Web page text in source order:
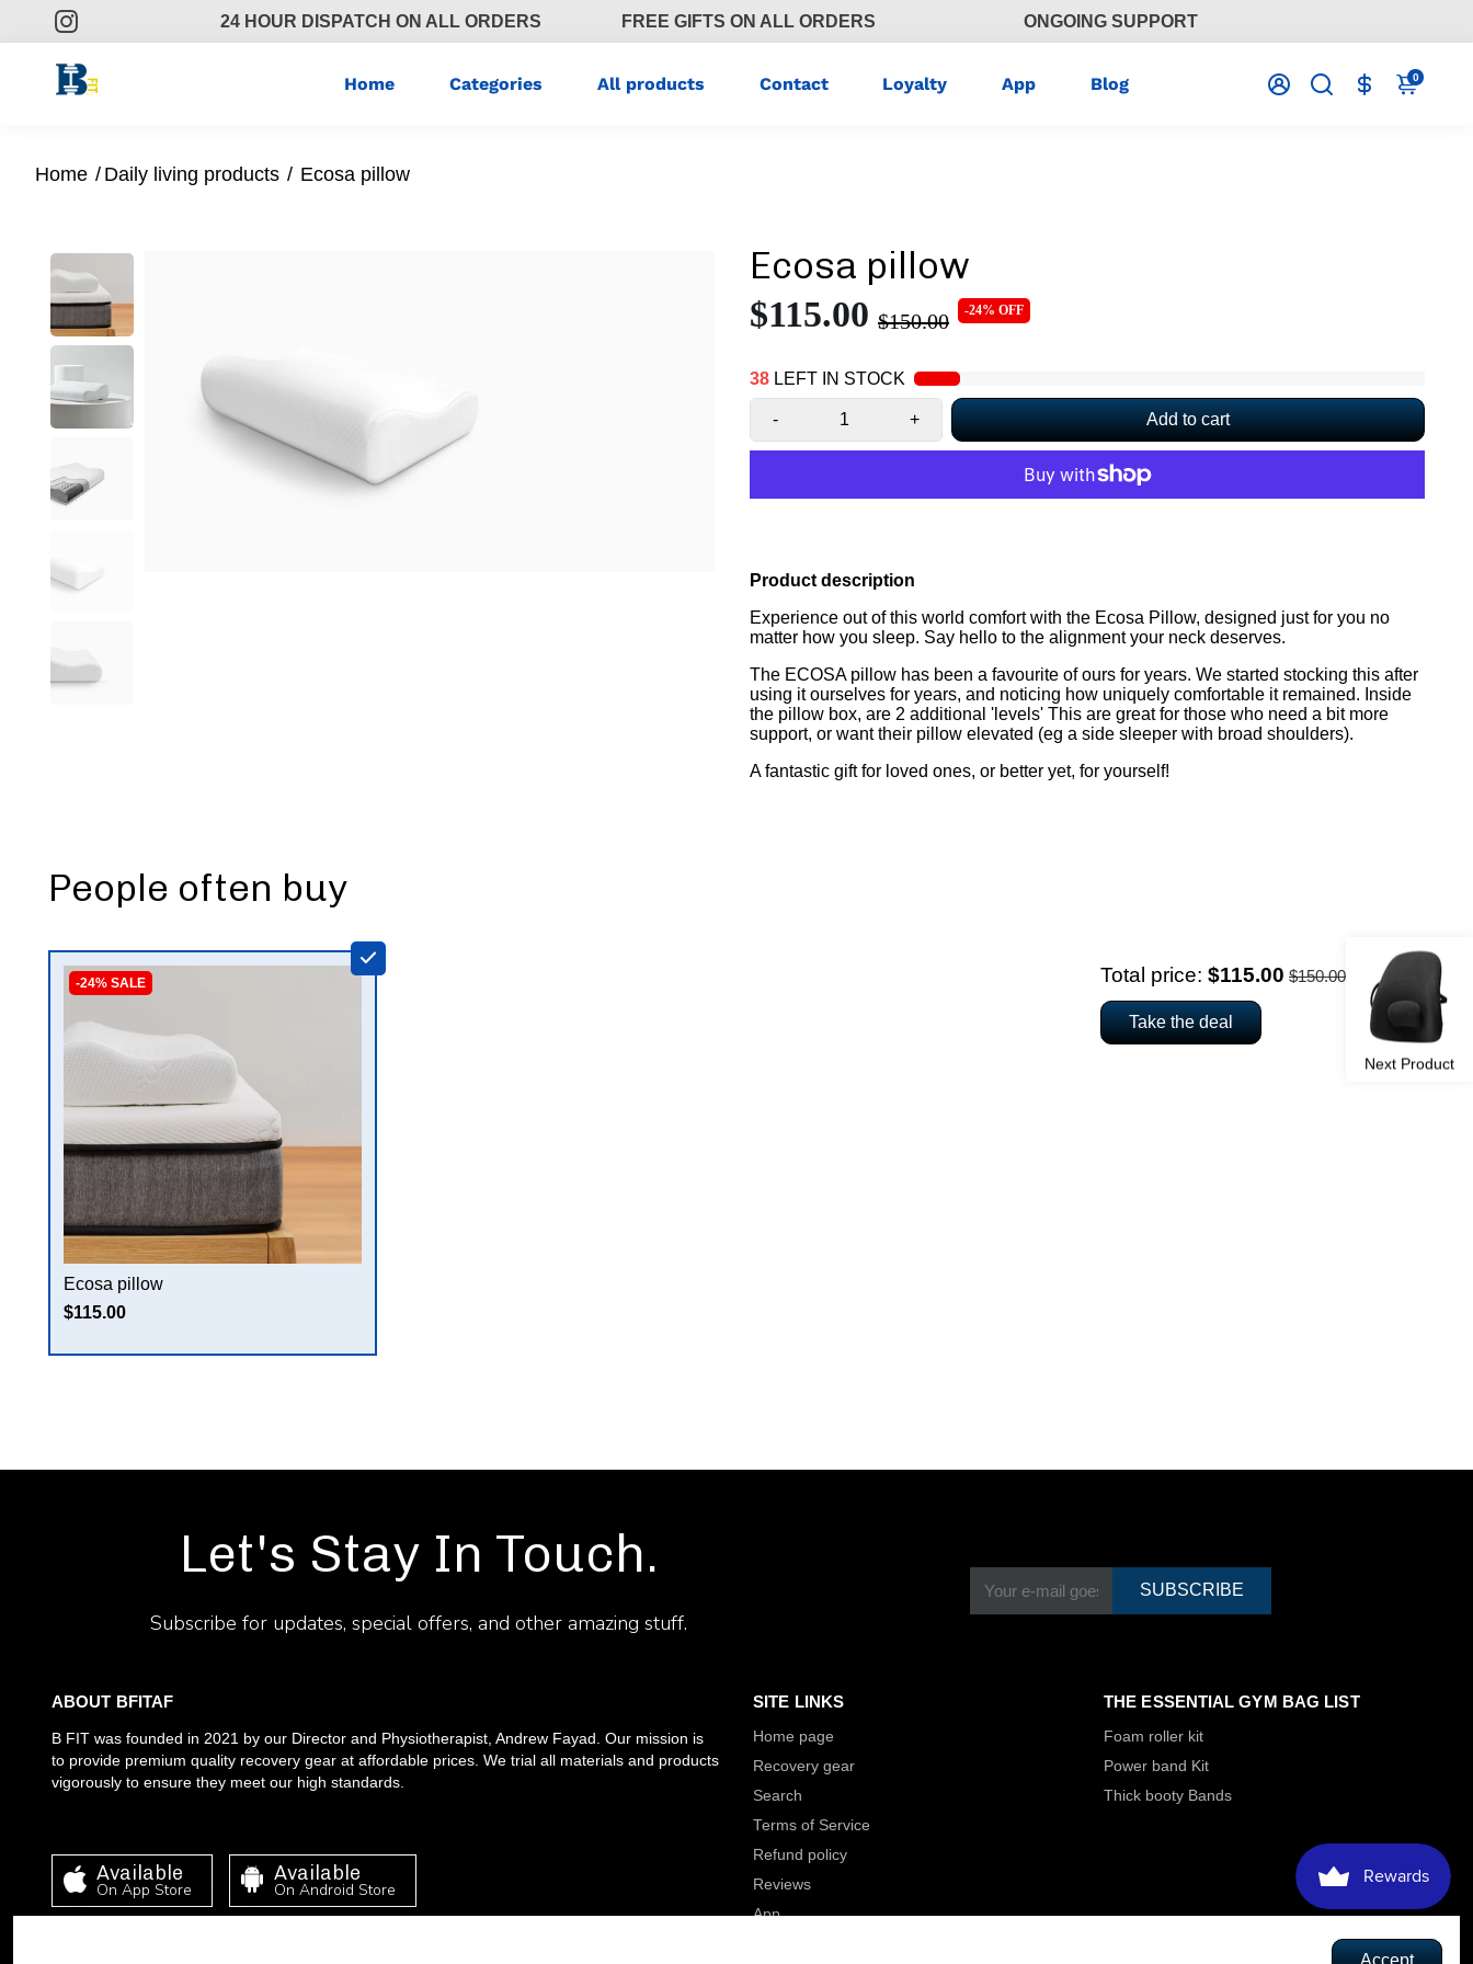
24 HOUR DISPATCH ON ALL ORDERS FREE GIFTS ON ALL ORDERS ONGOING SUPPORT
Home Categories All products Contact Loyalty App Blog 0
Home / Daily living products / Ecosa pillow
Ecosa pillow
$115.00 $150.00 -24% OFF
38 LEFT IN STOCK
- + Add to cart
Product description
Experience out of this world comfort with the Ecosa Pillow, designed just for you no
matter how you sleep. Say hello to the alignment your neck deserves.
The ECOSA pillow has been a favourite of ours for years. We started stocking this after
using it ourselves for years, and noticing how uniquely comfortable it remained. Inside
the pillow box, are 2 additional 'levels' This are great for those who need a bit more
support, or want their pillow elevated (eg a side sleeper with broad shoulders).
A fantastic gift for loved ones, or better yet, for yourself!
Next Product
People often buy
-24% SALE
Ecosa pillow
$115.00
Total price: $115.00 $150.00
Take the deal
Let's Stay In Touch.
Subscribe for updates, special offers, and other amazing stuff.
SUBSCRIBE
ABOUT BFITAF
B FIT was founded in 2021 by our Director and Physiotherapist, Andrew Fayad. Our mission is
to provide premium quality recovery gear at affordable prices. We trial all materials and products
vigorously to ensure they meet our high standards.
Available
On App Store
Available
On Android Store
SITE LINKS
Home page
Recovery gear
Search
Terms of Service
Refund policy
Reviews
App
THE ESSENTIAL GYM BAG LIST
Foam roller kit
Power band Kit
Thick booty Bands
Accept